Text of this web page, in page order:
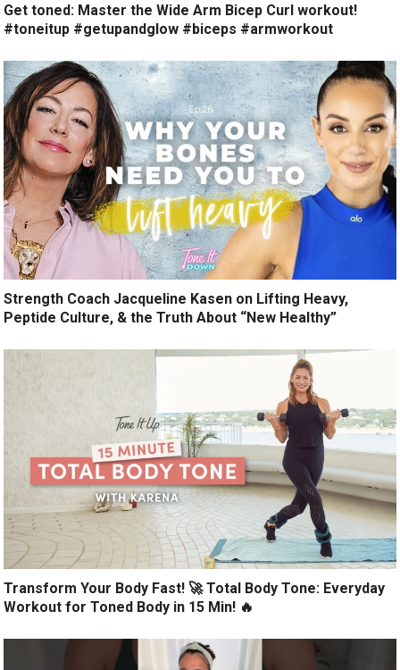
Get toned: Master the Wide Arm Bicep Curl workout!
#toneitup #getupandglow #biceps #armworkout
Strength Coach Jacqueline Kasen on Lifting Heavy,
Peptide Culture, & the Truth About “New Healthy”
Transform Your Body Fast! 🚀 Total Body Tone: Everyday
Workout for Toned Body in 15 Min! 🔥